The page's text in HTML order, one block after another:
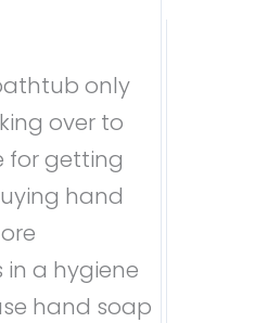
only
over to
for getting
hand
in a hygiene
hand soap